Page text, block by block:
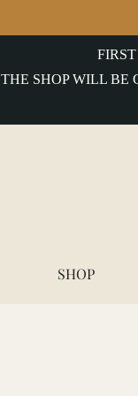
THE SHOP WILL BE
SHOP